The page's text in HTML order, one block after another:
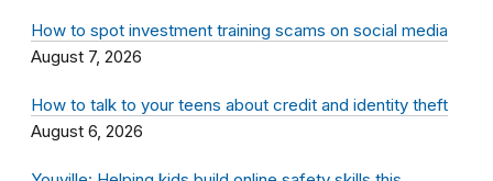
How to spot investment training scams on social media
August 7, 2026
How to talk to your teens about credit and identity theft
August 6, 2026